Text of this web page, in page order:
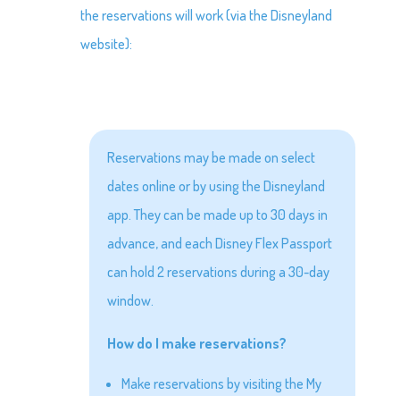
the reservations will work (via the Disneyland
website):
Reservations may be made on select
dates online or by using the Disneyland
app. They can be made up to 30 days in
advance, and each Disney Flex Passport
can hold 2 reservations during a 30-day
window.
How do I make reservations?
Make reservations by visiting the My